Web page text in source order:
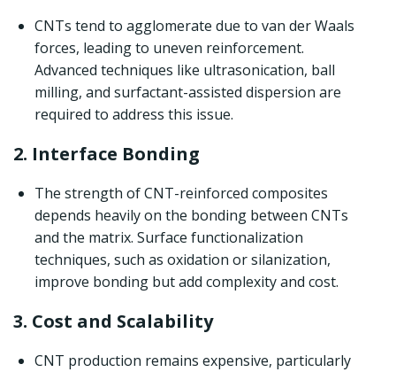
CNTs tend to agglomerate due to van der Waals
forces, leading to uneven reinforcement.
Advanced techniques like ultrasonication, ball
milling, and surfactant-assisted dispersion are
required to address this issue.
2. Interface Bonding
The strength of CNT-reinforced composites
depends heavily on the bonding between CNTs
and the matrix. Surface functionalization
techniques, such as oxidation or silanization,
improve bonding but add complexity and cost.
3. Cost and Scalability
CNT production remains expensive, particularly